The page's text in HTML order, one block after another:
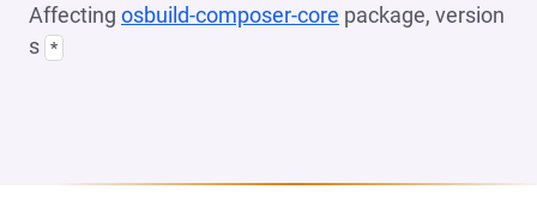
Affecting osbuild-composer-core package, version
s *